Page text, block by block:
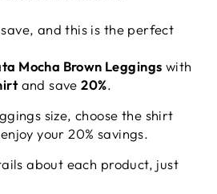
and this is the perfect
Mocha Brown Leggings with
and save20%.
size, choose the shirt
your 20% savings.
about each product, just